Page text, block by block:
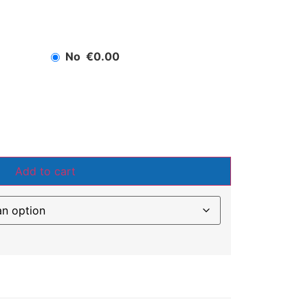
No €0.00
Add to cart